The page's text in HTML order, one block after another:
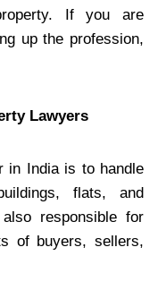
If you are
up the profession,
Lawyers
in India is to handle
flats, and
responsible for
of buyers, sellers,